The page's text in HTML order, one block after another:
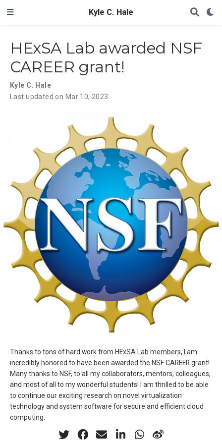
Kyle C. Hale
HExSA Lab awarded NSF
CAREER grant!
Kyle C. Hale
Last updated on Mar 10, 2023
Thanks to tons of hard work from HExSA Lab members, I am
incredibly honored to have been awarded the NSF CAREER grant!
Many thanks to NSF, to all my collaborators, mentors, colleagues,
and most of all to my wonderful students! I am thrilled to be able
to continue our exciting research on novel virtualization
technology and system software for secure and efficient cloud
computing.